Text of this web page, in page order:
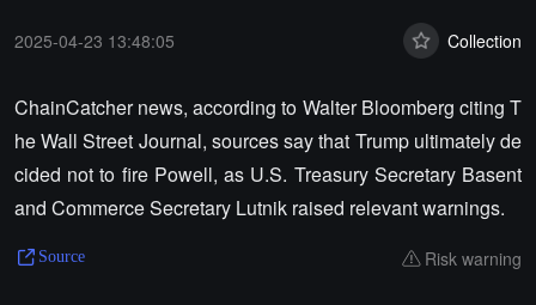
2025-04-23 13:48:05 Collection
ChainCatcher news, according to Walter Bloomberg citing T
he Wall Street Journal, sources say that Trump ultimately de
cided not to fire Powell, as U.S. Treasury Secretary Basent
and Commerce Secretary Lutnik raised relevant warnings.
Source Risk warning